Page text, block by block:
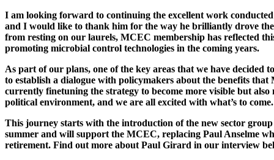
I am looking forward to continuing the excellent work
and I would like to thank him for the way he brilliantly drove
from resting on our laurels, MCEC membership has reflected
promoting microbial control technologies in the coming years.
As part of our plans, one of the key areas that we have
to establish a dialogue with policymakers about the benefits
currently finetuning the strategy to become more visible but
political environment, and we are all excited with what’s to come.
This journey starts with the introduction of the new sector
summer and will support the MCEC, replacing Paul Anselme
retirement. Find out more about Paul Girard in our interview